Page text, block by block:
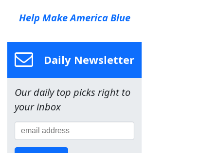
Help Make America Blue
Daily Newsletter
Our daily top picks right to
your inbox